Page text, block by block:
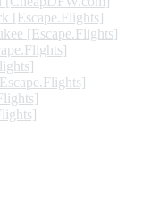
[Escape.Flights]
[Escape.Flights]